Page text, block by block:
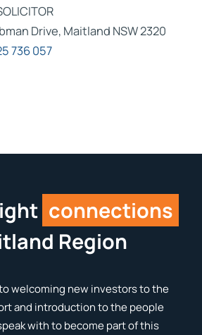
Drive, Maitland NSW 2320
736 057
connections
Region
welcoming new investors to the
and introduction to the people
with to become part of this